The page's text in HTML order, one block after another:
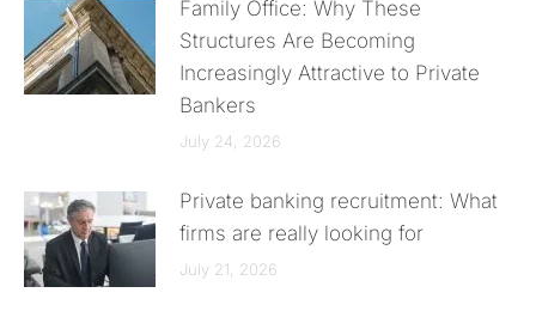
Family Office: Why These
Structures Are Becoming
Increasingly Attractive to Private
Bankers
July 24, 2026
Private banking recruitment: What
firms are really looking for
July 21, 2026